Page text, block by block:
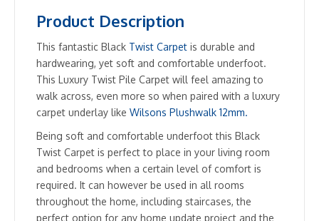
Product Description
This fantastic Black Twist Carpet is durable and
hardwearing, yet soft and comfortable underfoot.
This Luxury Twist Pile Carpet will feel amazing to
walk across, even more so when paired with a luxury
carpet underlay like Wilsons Plushwalk 12mm.
Being soft and comfortable underfoot this Black
Twist Carpet is perfect to place in your living room
and bedrooms when a certain level of comfort is
required. It can however be used in all rooms
throughout the home, including staircases, the
perfect option for any home update project and the